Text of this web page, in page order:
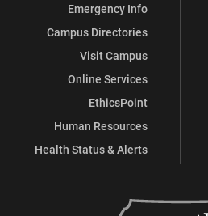
Emergency Info
Campus Directories
Visit Campus
Online Services
EthicsPoint
Human Resources
Health Status & Alerts